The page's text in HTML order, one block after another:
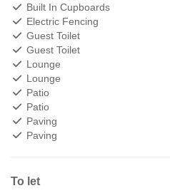
Built In Cupboards
Electric Fencing
Guest Toilet
Guest Toilet
Lounge
Lounge
Patio
Patio
Paving
Paving
To let